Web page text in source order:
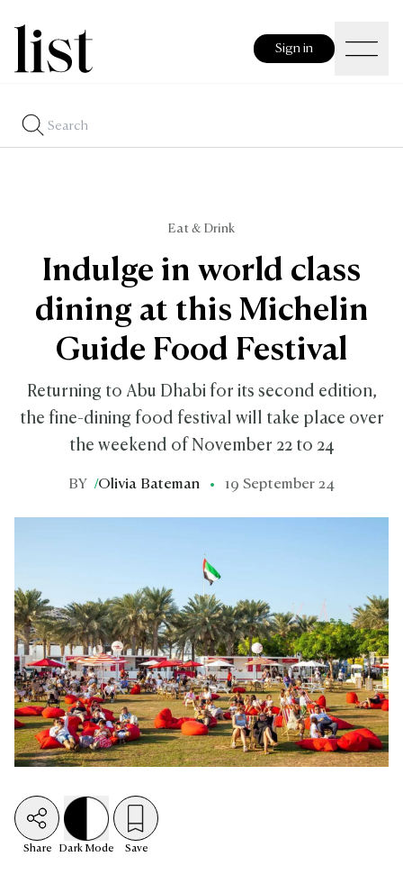
Sign in
Eat & Drink
Indulge in world class
dining at this Michelin
Guide Food Festival
Returning to Abu Dhabi for its second edition,
the fine-dining food festival will take place over
the weekend of November 22 to 24
BY /Olivia Bateman 19 September 24
Share Dark Mode Save